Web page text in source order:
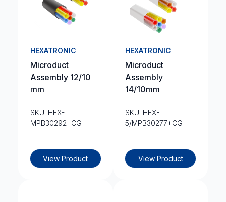
HEXATRONIC
Microduct
Assembly 12/10
mm
SKU: HEX-
MPB30292+CG
View Product
HEXATRONIC
Microduct
Assembly
14/10mm
SKU: HEX-
5/MPB30277+CG
View Product